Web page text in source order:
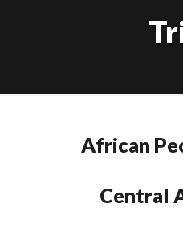
African
Central